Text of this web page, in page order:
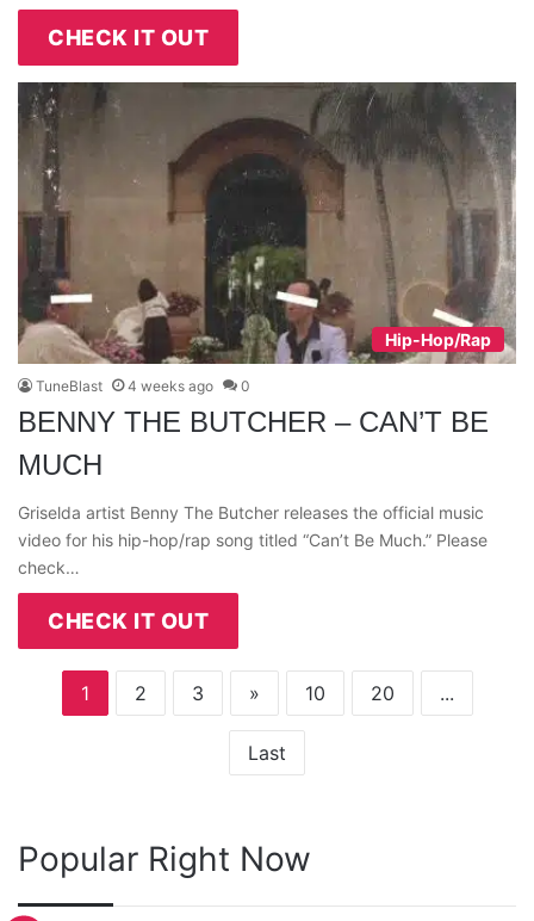
CHECK IT OUT
Hip-Hop/Rap
TuneBlast 4 weeks ago 0
BENNY THE BUTCHER – CAN’T BE
MUCH
Griselda artist Benny The Butcher releases the official music
video for his hip-hop/rap song titled “Can’t Be Much.” Please
check…
CHECK IT OUT
1 2 3 » 10 20 ...
Last
Popular Right Now